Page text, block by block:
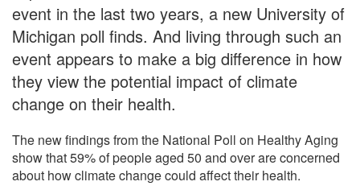
event in the last two years, a new University of
Michigan poll finds. And living through such an
event appears to make a big difference in how
they view the potential impact of climate
change on their health.
The new findings from the National Poll on Healthy Aging
show that 59% of people aged 50 and over are concerned
about how climate change could affect their health.